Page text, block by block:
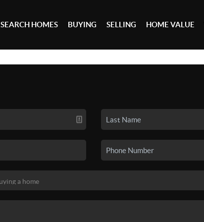
SEARCH HOMES BUYING SELLING HOME VALUE